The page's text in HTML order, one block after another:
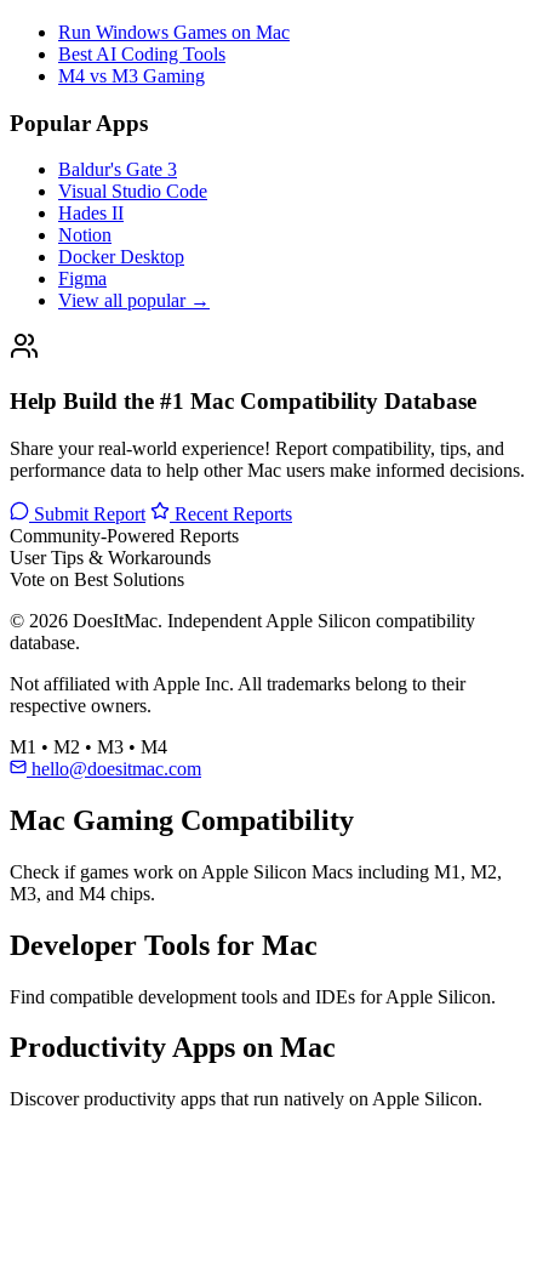
Run Windows Games on Mac
Best AI Coding Tools
M4 vs M3 Gaming
Popular Apps
Baldur's Gate 3
Visual Studio Code
Hades II
Notion
Docker Desktop
Figma
View all popular →
Help Build the #1 Mac Compatibility Database
Share your real-world experience! Report compatibility, tips, and
performance data to help other Mac users make informed decisions.
Submit Report
Recent Reports
Community-Powered Reports
User Tips & Workarounds
Vote on Best Solutions
© 2026 DoesItMac. Independent Apple Silicon compatibility
database.
Not affiliated with Apple Inc. All trademarks belong to their
respective owners.
M1 • M2 • M3 • M4
hello@doesitmac.com
Mac Gaming Compatibility
Check if games work on Apple Silicon Macs including M1, M2,
M3, and M4 chips.
Developer Tools for Mac
Find compatible development tools and IDEs for Apple Silicon.
Productivity Apps on Mac
Discover productivity apps that run natively on Apple Silicon.